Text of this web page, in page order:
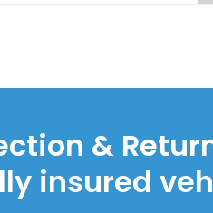
&
insured